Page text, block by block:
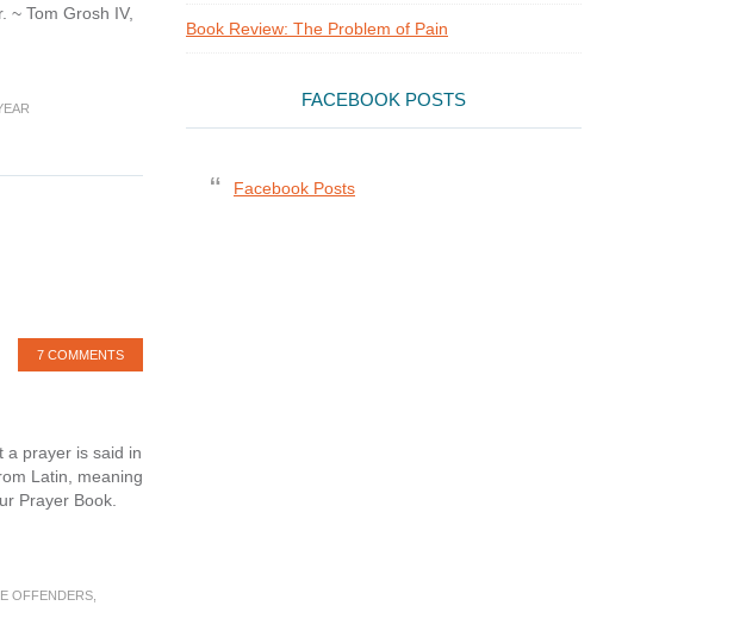
~ Tom Grosh IV,
7 COMMENTS
a prayer is said in
Latin, meaning
Prayer Book.
OFFENDERS
Book Review: The Problem of Pain
FACEBOOK POSTS
Facebook Posts